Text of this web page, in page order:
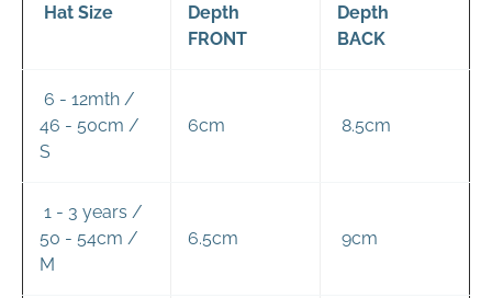
Hat Size
Depth
FRONT
Depth
BACK
6 - 12mth /
46 - 50cm /
S
6cm 8.5cm
1 - 3 years /
50 - 54cm /
M
6.5cm 9cm